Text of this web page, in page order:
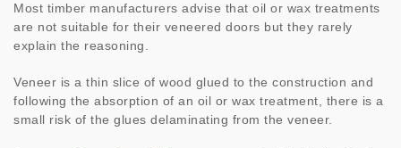
Most timber manufacturers advise that oil or wax treatments
are not suitable for their veneered doors but they rarely
explain the reasoning.
Veneer is a thin slice of wood glued to the construction and
following the absorption of an oil or wax treatment, there is a
small risk of the glues delaminating from the veneer.